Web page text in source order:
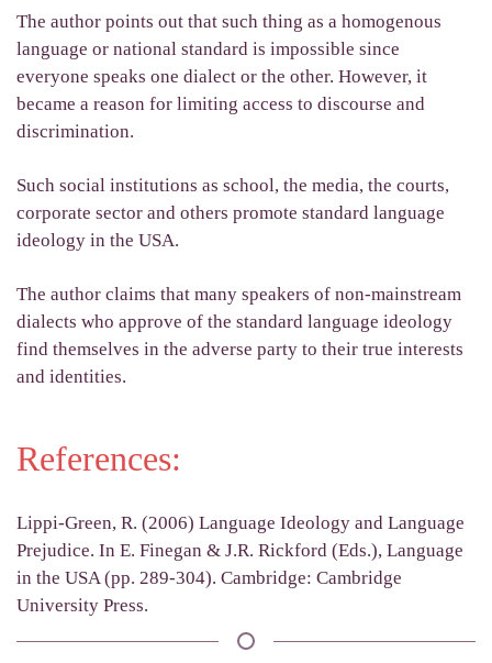
The author points out that such thing as a homogenous
language or national standard is impossible since
everyone speaks one dialect or the other. However, it
became a reason for limiting access to discourse and
discrimination.
Such social institutions as school, the media, the courts,
corporate sector and others promote standard language
ideology in the USA.
The author claims that many speakers of non-mainstream
dialects who approve of the standard language ideology
find themselves in the adverse party to their true interests
and identities.
References:
Lippi-Green, R. (2006) Language Ideology and Language
Prejudice. In E. Finegan & J.R. Rickford (Eds.), Language
in the USA (pp. 289-304). Cambridge: Cambridge
University Press.